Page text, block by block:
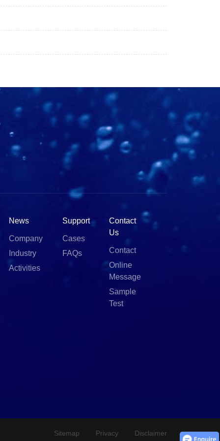
News
Company
Industry
Activities
Support
Cases
FAQs
Contact
Us
Contact
Online
Message
Sample
Test
Sitemap Privacy Disclaimer